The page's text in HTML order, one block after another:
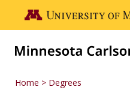
Go to the U of M home
Home Degrees